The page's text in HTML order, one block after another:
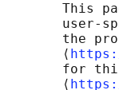
This
user-
the
       ⟨
for
       ⟨